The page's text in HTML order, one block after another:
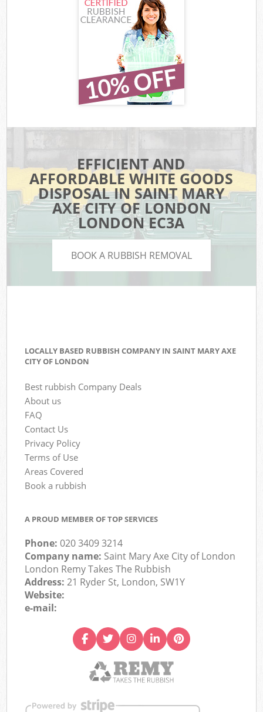
EFFICIENT AND
AFFORDABLE WHITE GOODS
DISPOSAL IN SAINT MARY
AXE CITY OF LONDON
LONDON EC3A
BOOK A RUBBISH REMOVAL
LOCALLY BASED RUBBISH COMPANY IN SAINT MARY AXE
CITY OF LONDON
Best rubbish Company Deals
About us
FAQ
Contact Us
Privacy Policy
Terms of Use
Areas Covered
Book a rubbish
A PROUD MEMBER OF TOP SERVICES
Phone:020 3409 3214
Company name: Saint Mary Axe City of London
London Remy Takes The Rubbish
Address:21 Ryder St, London, SW1Y
Website:
e-mail: